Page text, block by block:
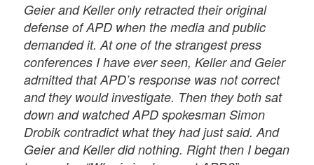
Geier and Keller only retracted their original
defense of APD when the media and public
demanded it. At one of the strangest press
conferences I have ever seen, Keller and Geier
admitted that APD’s response was not correct
and they would investigate. Then they both sat
down and watched APD spokesman Simon
Drobik contradict what they had just said. And
Geier and Keller did nothing. Right then I began